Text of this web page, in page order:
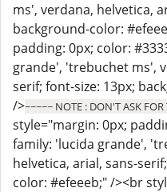
ms', verdana, helvetica,
background-color:
padding: 0px; color:
grande', 'trebuchet ms',
serif; font-size: 13px;
/>~~~~~ NOTE : DON'T ASK FOR
style="margin: 0px;
family: 'lucida grande',
helvetica, arial, sans-
color: #efeeeb;" /><br